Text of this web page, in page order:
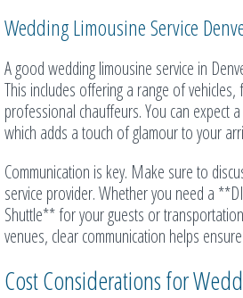
Wedding Limousine Service
A good wedding limousine service in
This includes offering a range of vehicles,
professional chauffeurs. You can expect
which adds a touch of glamour to your
Communication is key. Make sure to
service provider. Whether you need a
Shuttle** for your guests or
venues, clear communication helps
Cost Considerations for